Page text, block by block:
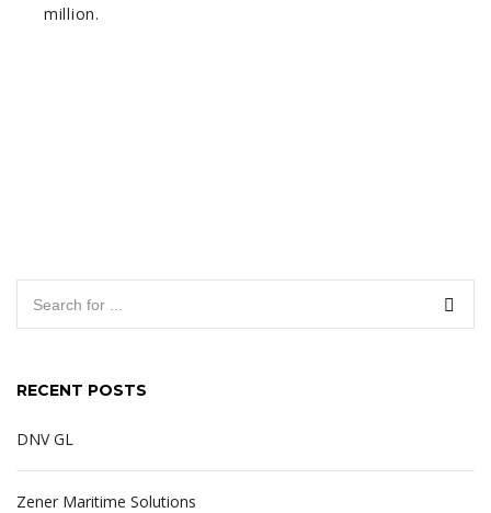
million.
RECENT POSTS
DNV GL
Zener Maritime Solutions